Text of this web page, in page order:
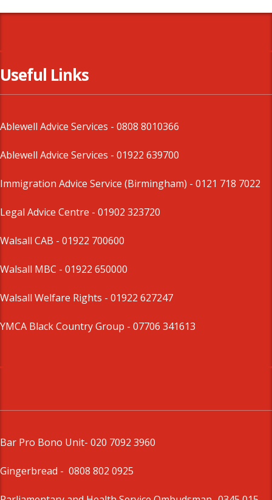
Useful Links
Ablewell Advice Services - 0808 8010366
Ablewell Advice Services - 01922 639700
Immigration Advice Service (Birmingham) - 0121 718 7022
Legal Advice Centre - 01902 323720
Walsall CAB - 01922 700600
Walsall MBC - 01922 650000
Walsall Welfare Rights - 01922 627247
YMCA Black Country Group - 07706 341613
Bar Pro Bono Unit- 020 7092 3960
Gingerbread - 0808 802 0925